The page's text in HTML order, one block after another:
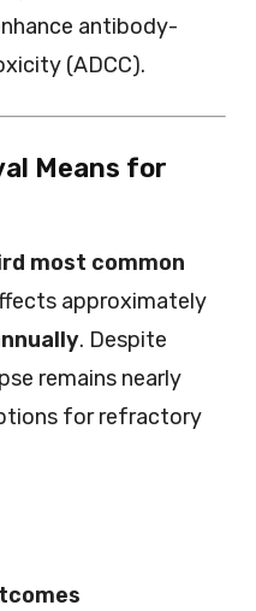
antibody-
(ADCC).
Means for
most common
approximately
. Despite
remains nearly
for refractory